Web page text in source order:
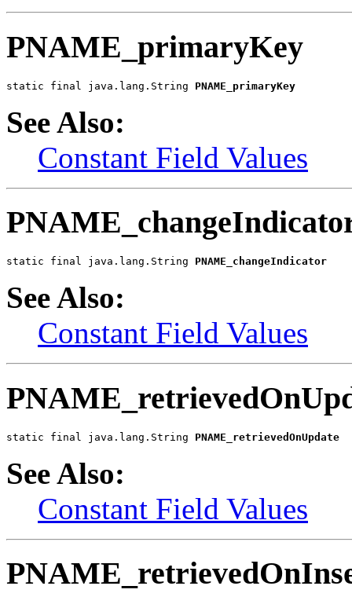
PNAME_primaryKey
static final java.lang.String PNAME_primaryKey
See Also:
Constant Field Values
static final java.lang.String PNAME_changeIndicator
See Also:
Constant Field Values
static final java.lang.String PNAME_retrievedOnUpdate
See Also:
Constant Field Values